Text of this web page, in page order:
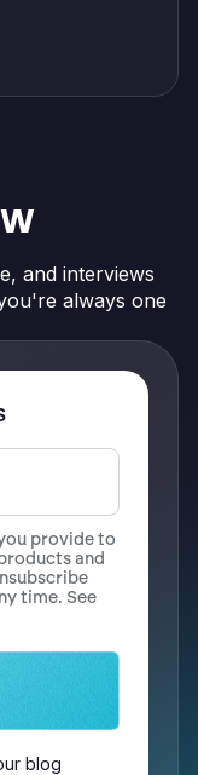
and interviews
always one
provide to
and
time. See
blog